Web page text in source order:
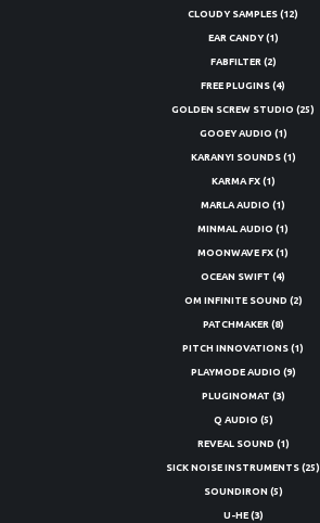
CLOUDY SAMPLES (12)
EAR CANDY (1)
FABFILTER (2)
FREE PLUGINS (4)
GOLDEN SCREW STUDIO (25)
GOOEY AUDIO (1)
KARANYI SOUNDS (1)
KARMA FX (1)
MARLA AUDIO (1)
MINMAL AUDIO (1)
MOONWAVE FX (1)
OCEAN SWIFT (4)
OM INFINITE SOUND (2)
PATCHMAKER (8)
PITCH INNOVATIONS (1)
PLAYMODE AUDIO (9)
PLUGINOMAT (3)
Q AUDIO (5)
REVEAL SOUND (1)
SICK NOISE INSTRUMENTS (25)
SOUNDIRON (5)
U-HE (3)